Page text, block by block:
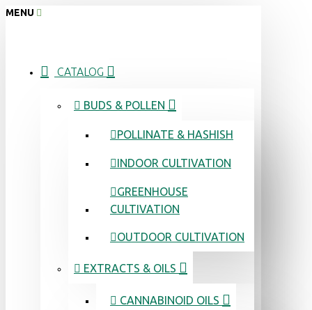
MENU
CATALOG
BUDS & POLLEN
POLLINATE & HASHISH
INDOOR CULTIVATION
GREENHOUSE
CULTIVATION
OUTDOOR CULTIVATION
EXTRACTS & OILS
CANNABINOID OILS